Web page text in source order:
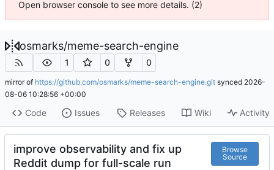
Open browser console to see more details. (2)
osmarks/meme-search-engine
1 0 0
mirror of https://github.com/osmarks/meme-search-engine.git synced 2026-
08-06 10:28:56 +00:00
Code Issues Releases Wiki Activity
improve observability and fix up
Reddit dump for full-scale run
Browse
Source